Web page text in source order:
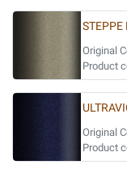
STEPPE
Original
Product
Original
Product